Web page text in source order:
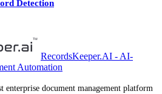
Detection
RecordsKeeper.AI - AI-
Automation
enterprise document management platform